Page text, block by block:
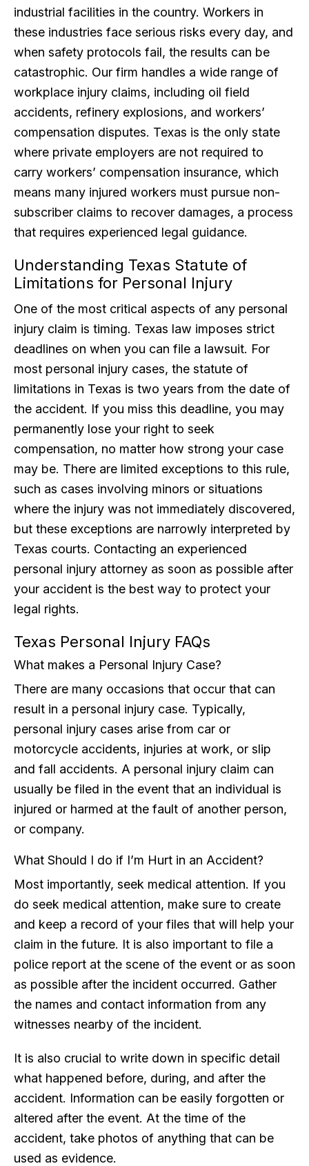
industrial facilities in the country. Workers in
these industries face serious risks every day, and
when safety protocols fail, the results can be
catastrophic. Our firm handles a wide range of
workplace injury claims, including oil field
accidents, refinery explosions, and workers’
compensation disputes. Texas is the only state
where private employers are not required to
carry workers’ compensation insurance, which
means many injured workers must pursue non-
subscriber claims to recover damages, a process
that requires experienced legal guidance.
Understanding Texas Statute of
Limitations for Personal Injury
One of the most critical aspects of any personal
injury claim is timing. Texas law imposes strict
deadlines on when you can file a lawsuit. For
most personal injury cases, the statute of
limitations in Texas is two years from the date of
the accident. If you miss this deadline, you may
permanently lose your right to seek
compensation, no matter how strong your case
may be. There are limited exceptions to this rule,
such as cases involving minors or situations
where the injury was not immediately discovered,
but these exceptions are narrowly interpreted by
Texas courts. Contacting an experienced
personal injury attorney as soon as possible after
your accident is the best way to protect your
legal rights.
Texas Personal Injury FAQs
What makes a Personal Injury Case?
There are many occasions that occur that can
result in a personal injury case. Typically,
personal injury cases arise from car or
motorcycle accidents, injuries at work, or slip
and fall accidents. A personal injury claim can
usually be filed in the event that an individual is
injured or harmed at the fault of another person,
or company.
What Should I do if I’m Hurt in an Accident?
Most importantly, seek medical attention. If you
do seek medical attention, make sure to create
and keep a record of your files that will help your
claim in the future. It is also important to file a
police report at the scene of the event or as soon
as possible after the incident occurred. Gather
the names and contact information from any
witnesses nearby of the incident.
It is also crucial to write down in specific detail
what happened before, during, and after the
accident. Information can be easily forgotten or
altered after the event. At the time of the
accident, take photos of anything that can be
used as evidence.